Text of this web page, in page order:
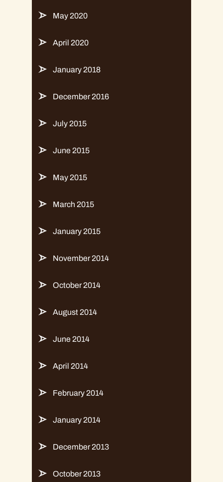
May 2020
April 2020
January 2018
December 2016
July 2015
June 2015
May 2015
March 2015
January 2015
November 2014
October 2014
August 2014
June 2014
April 2014
February 2014
January 2014
December 2013
October 2013